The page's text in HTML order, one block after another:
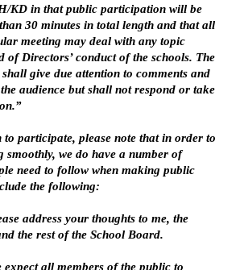
KD in that public participation will be
30 minutes in total length and that all
meeting may deal with any topic
of Directors’ conduct of the schools. The
give due attention to comments and
audience but shall not respond or take
to participate, please note that in order to
smoothly, we do have a number of
need to follow when making public
the following:
address your thoughts to me, the
the rest of the School Board.
expect all members of the public to